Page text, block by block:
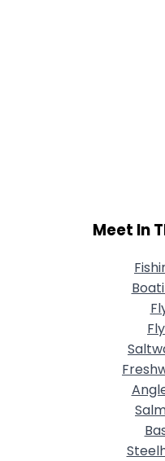
Meet In